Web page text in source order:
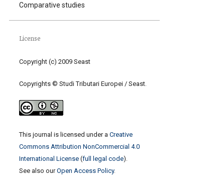
Comparative studies
License
Copyright (c) 2009 Seast
Copyrights © Studi Tributari Europei / Seast.
This journal is licensed under aCreative
Commons Attribution NonCommercial 4.0
International License (full legal code).
See also ourOpen Access Policy.